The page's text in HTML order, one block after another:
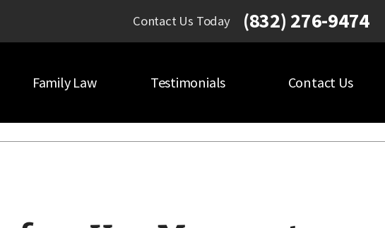
Contact Us Today (832) 276-9474
Family Law Testimonials Contact Us